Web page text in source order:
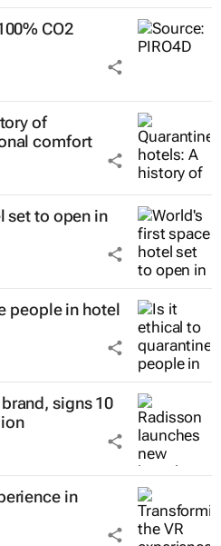
CO2
of
comfort
set to open in
people in hotel
signs 10
in